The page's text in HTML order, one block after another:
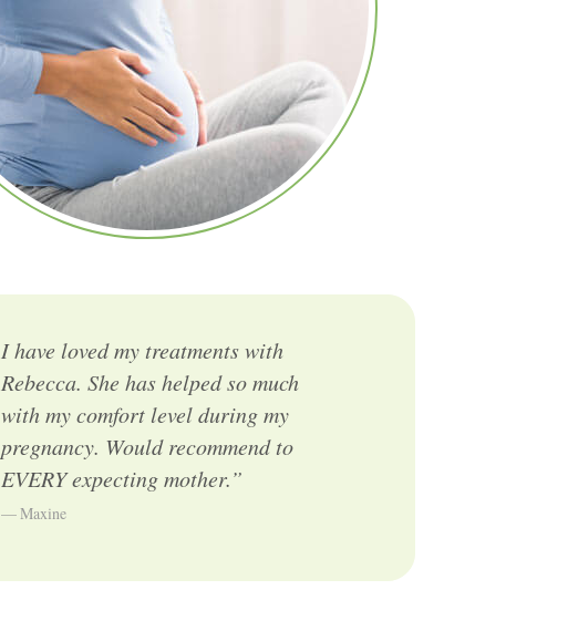
I have loved my treatments with
Rebecca. She has helped so much
with my comfort level during my
pregnancy. Would recommend to
EVERY expecting mother.”
Maxine